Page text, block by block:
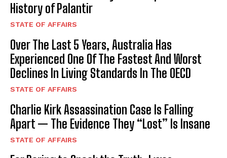
History of Palantir
STATE OF AFFAIRS
Over The Last 5 Years, Australia Has
Experienced One Of The Fastest And Worst
Declines In Living Standards In The OECD
STATE OF AFFAIRS
Charlie Kirk Assassination Case Is Falling
Apart — The Evidence They “Lost” Is Insane
STATE OF AFFAIRS